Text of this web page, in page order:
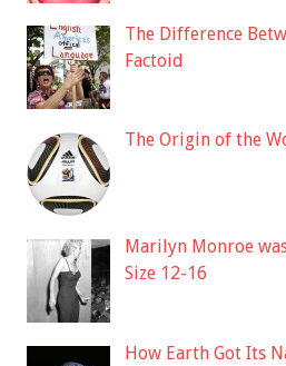
The Difference
Factoid
The Origin of the
Marilyn Monroe
Size 12-16
How Earth Got Its